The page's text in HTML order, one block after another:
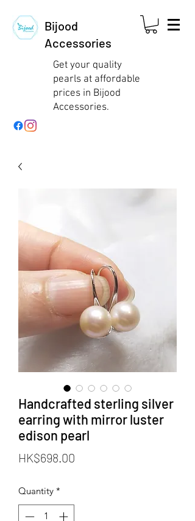
Bijood
Accessories
Get your quality
pearls at affordable
prices in Bijood
Accessories.
Handcrafted sterling silver
earring with mirror luster
edison pearl
HK$698.00
Quantity *